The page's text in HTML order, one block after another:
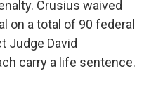
Crusius waived
on a total of 90 federal
Judge David
carry a life sentence.